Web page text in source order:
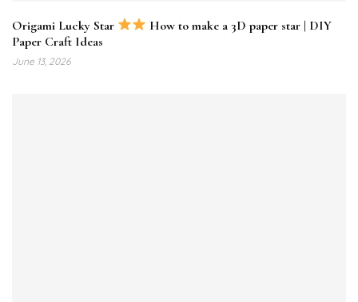
Origami Lucky Star
How to make a 3D paper star | DIY
Paper Craft Ideas
June 13, 2026